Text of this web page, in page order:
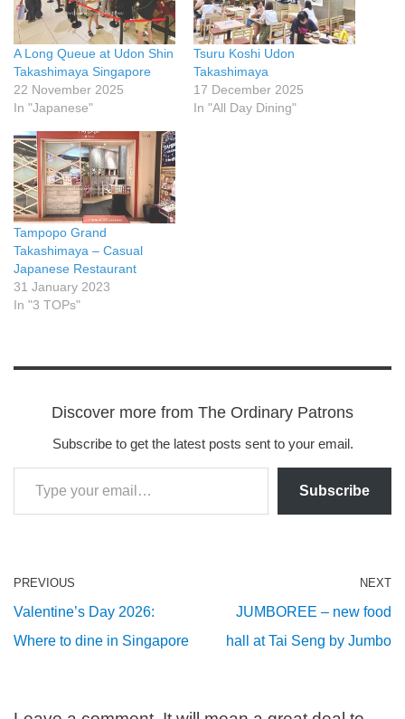
A Long Queue at Udon Shin
Takashimaya Singapore
22 November 2025
In "Japanese"
Tsuru Koshi Udon
Takashimaya
17 December 2025
In "All Day Dining"
Tampopo Grand
Takashimaya – Casual
Japanese Restaurant
31 January 2023
In "3 TOPs"
Discover more from The Ordinary Patrons
Subscribe to get the latest posts sent to your email.
Subscribe
PREVIOUS
Valentine’s Day 2026:
Where to dine in Singapore
NEXT
JUMBOREE – new food
hall at Tai Seng by Jumbo